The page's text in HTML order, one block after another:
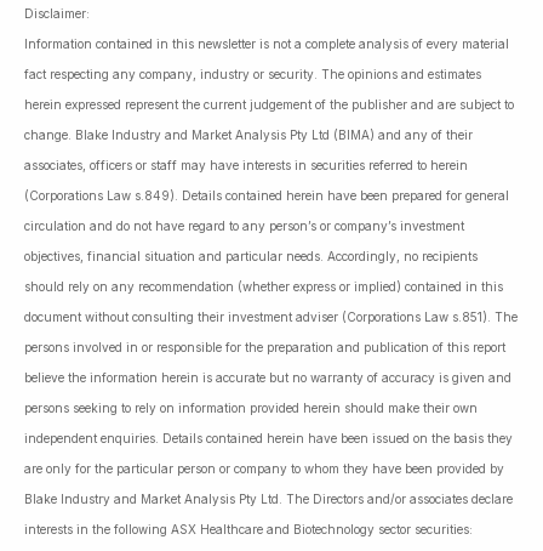
Disclaimer:
Information contained in this newsletter is not a complete analysis of every material
fact respecting any company, industry or security. The opinions and estimates
herein expressed represent the current judgement of the publisher and are subject to
change. Blake Industry and Market Analysis Pty Ltd (BIMA) and any of their
associates, officers or staff may have interests in securities referred to herein
(Corporations Law s.849). Details contained herein have been prepared for general
circulation and do not have regard to any person’s or company’s investment
objectives, financial situation and particular needs. Accordingly, no recipients
should rely on any recommendation (whether express or implied) contained in this
document without consulting their investment adviser (Corporations Law s.851). The
persons involved in or responsible for the preparation and publication of this report
believe the information herein is accurate but no warranty of accuracy is given and
persons seeking to rely on information provided herein should make their own
independent enquiries. Details contained herein have been issued on the basis they
are only for the particular person or company to whom they have been provided by
Blake Industry and Market Analysis Pty Ltd. The Directors and/or associates declare
interests in the following ASX Healthcare and Biotechnology sector securities: